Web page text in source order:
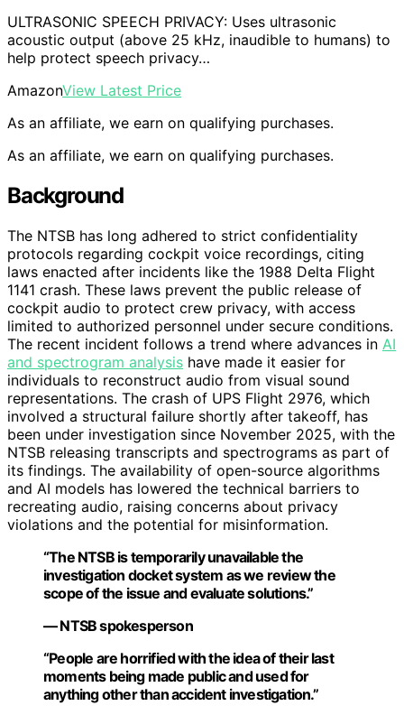
ULTRASONIC SPEECH PRIVACY: Uses ultrasonic
acoustic output (above 25 kHz, inaudible to humans) to
help protect speech privacy…
AmazonView Latest Price
As an affiliate, we earn on qualifying purchases.
As an affiliate, we earn on qualifying purchases.
Background
The NTSB has long adhered to strict confidentiality
protocols regarding cockpit voice recordings, citing
laws enacted after incidents like the 1988 Delta Flight
1141 crash. These laws prevent the public release of
cockpit audio to protect crew privacy, with access
limited to authorized personnel under secure conditions.
The recent incident follows a trend where advances in AI
and spectrogram analysis have made it easier for
individuals to reconstruct audio from visual sound
representations. The crash of UPS Flight 2976, which
involved a structural failure shortly after takeoff, has
been under investigation since November 2025, with the
NTSB releasing transcripts and spectrograms as part of
its findings. The availability of open-source algorithms
and AI models has lowered the technical barriers to
recreating audio, raising concerns about privacy
violations and the potential for misinformation.
“The NTSB is temporarily unavailable the
investigation docket system as we review the
scope of the issue and evaluate solutions.”
— NTSB spokesperson
“People are horrified with the idea of their last
moments being made public and used for
anything other than accident investigation.”